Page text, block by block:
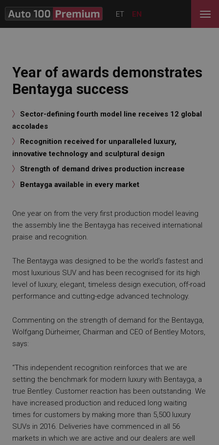
ET EN
Year of awards demonstrates
Bentayga success
Sector-defining fourth model line receives 12 global
accolades
Recognition received for unparalleled luxury,
innovative technology and sculptural design
Strength of demand drives production increase
Bentayga available in every market
One year on from the very first production model leaving
the assembly line the Bentayga has received international
praise and recognition.
The Bentayga was designed to be the world’s fastest and
most luxurious SUV and has been recognised for its high
level of luxury, elegant, timeless design execution, off-road
performance and cutting-edge advanced technology.
Commenting on the strength of demand for the Bentayga,
Wolfgang Dürheimer, Chairman and CEO of Bentley Motors,
says:
“This independent recognition reinforces that we are
setting the benchmark for modern luxury with Bentayga, a
true Bentley. Customer reaction has been outstanding. We
have increased production and reduced long waiting
times for customers by making more than 5,500 luxury
SUVs in 2016. Deliveries have commenced in all 56
markets in which we are active and our dealers are well